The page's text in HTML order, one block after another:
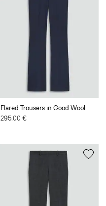
Flared Trousers in Good Wool
295.00 €